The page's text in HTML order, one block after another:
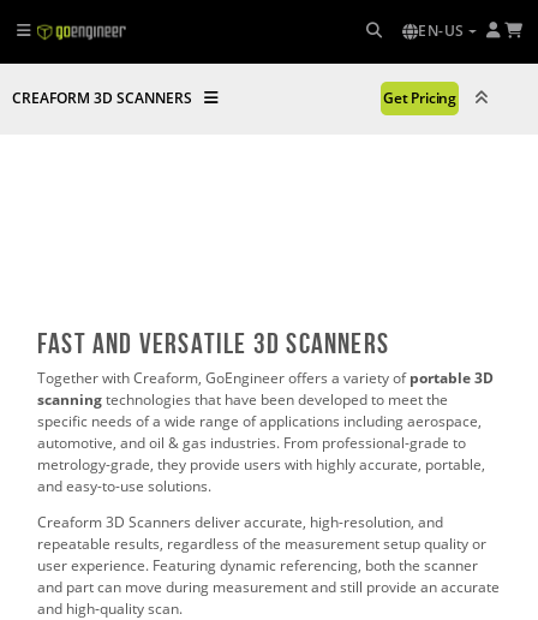
EN-US
CREAFORM 3D SCANNERS Get Pricing
Fast and Versatile 3D Scanners
Together with Creaform, GoEngineer offers a variety ofportable 3D
scanningtechnologies that have been developed to meet the
specific needs of a wide range of applications including aerospace,
automotive, and oil & gas industries. From professional-grade to
metrology-grade, they provide users with highly accurate, portable,
and easy-to-use solutions.
Creaform 3D Scanners deliver accurate, high-resolution, and
repeatable results, regardless of the measurement setup quality or
user experience. Featuring dynamic referencing, both the scanner
and part can move during measurement and still provide an accurate
and high‑quality scan.